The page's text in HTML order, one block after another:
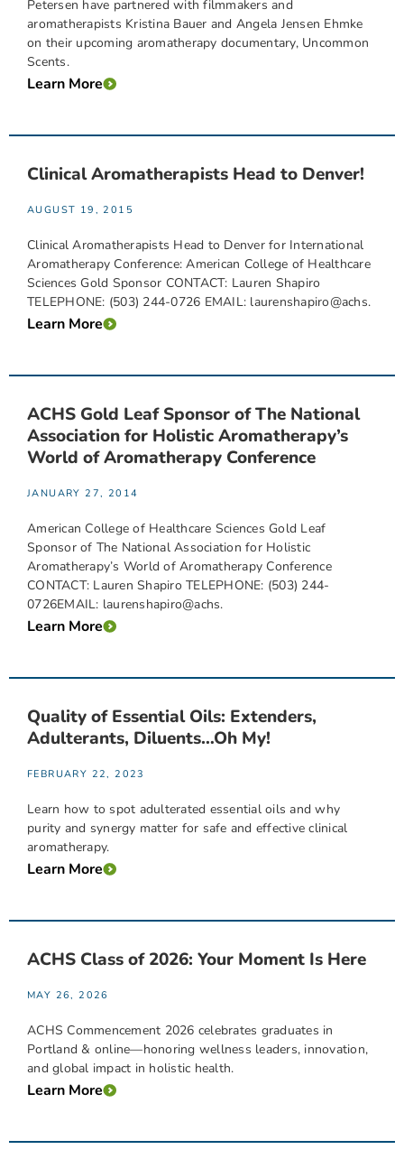
Petersen have partnered with filmmakers and
aromatherapists Kristina Bauer and Angela Jensen Ehmke
on their upcoming aromatherapy documentary, Uncommon
Scents.
Learn More
Clinical Aromatherapists Head to Denver!
AUGUST 19, 2015
Clinical Aromatherapists Head to Denver for International
Aromatherapy Conference: American College of Healthcare
Sciences Gold Sponsor CONTACT: Lauren Shapiro
TELEPHONE: (503) 244-0726 EMAIL: laurenshapiro@achs.
Learn More
ACHS Gold Leaf Sponsor of The National
Association for Holistic Aromatherapy’s
World of Aromatherapy Conference
JANUARY 27, 2014
American College of Healthcare Sciences Gold Leaf
Sponsor of The National Association for Holistic
Aromatherapy’s World of Aromatherapy Conference
CONTACT: Lauren Shapiro TELEPHONE: (503) 244-
0726EMAIL: laurenshapiro@achs.
Learn More
Quality of Essential Oils: Extenders,
Adulterants, Diluents…Oh My!
FEBRUARY 22, 2023
Learn how to spot adulterated essential oils and why
purity and synergy matter for safe and effective clinical
aromatherapy.
Learn More
ACHS Class of 2026: Your Moment Is Here
MAY 26, 2026
ACHS Commencement 2026 celebrates graduates in
Portland & online—honoring wellness leaders, innovation,
and global impact in holistic health.
Learn More